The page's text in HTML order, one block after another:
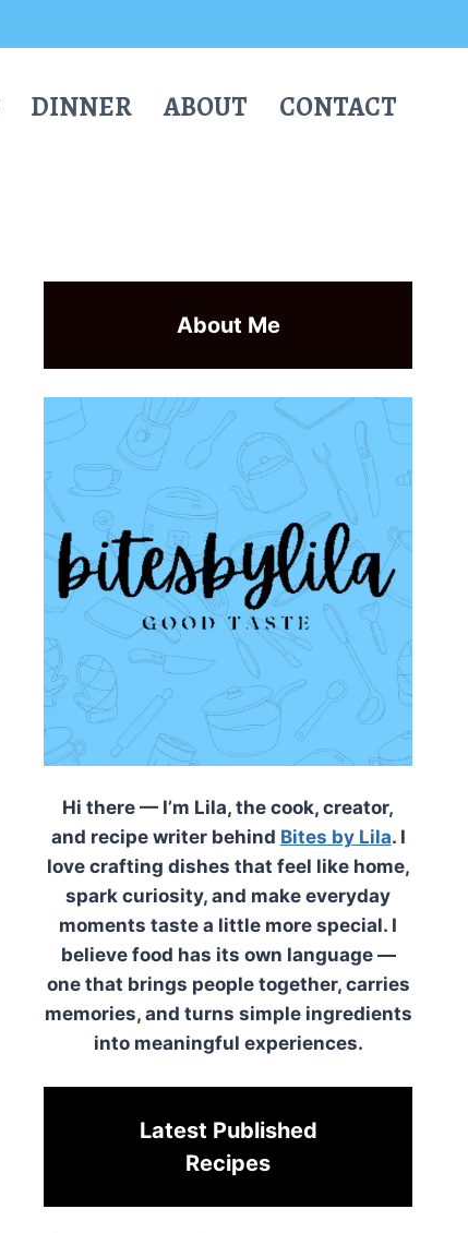
DINNER ABOUT CONTACT
About Me
Hi there — I’m Lila, the cook, creator,
and recipe writer behind Bites by Lila. I
love crafting dishes that feel like home,
spark curiosity, and make everyday
moments taste a little more special. I
believe food has its own language —
one that brings people together, carries
memories, and turns simple ingredients
into meaningful experiences.
Latest Published
Recipes